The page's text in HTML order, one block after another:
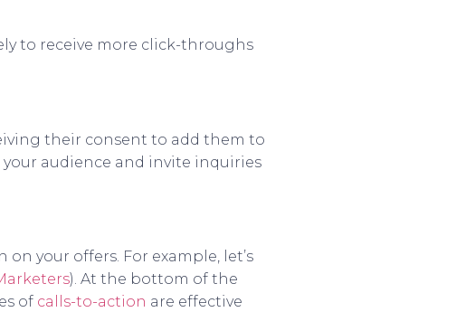
to receive more click-throughs
their consent to add them to
audience and invite inquiries
your offers. For example, let’s
). At the bottom of the
of calls-to-action are effective